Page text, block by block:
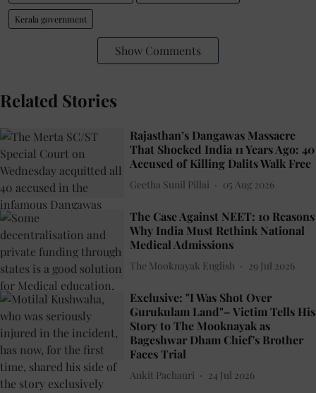
Kerala government
Show Comments
Related Stories
Rajasthan’s Dangawas Massacre
That Shocked India 11 Years Ago: 40
Accused of Killing Dalits Walk Free
Geetha Sunil Pillai 05 Aug 2026
The Case Against NEET: 10 Reasons
Why India Must Rethink National
Medical Admissions
The Mooknayak English 29 Jul 2026
Exclusive: "I Was Shot Over
Gurukulam Land"– Victim Tells His
Story to The Mooknayak as
Bageshwar Dham Chief's Brother
Faces Trial
Ankit Pachauri 24 Jul 2026